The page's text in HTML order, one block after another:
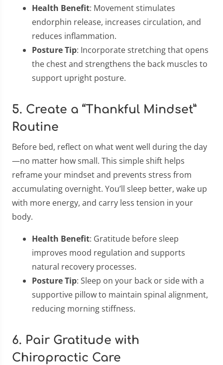
Health Benefit: Movement stimulates
endorphin release, increases circulation, and
reduces inflammation.
Posture Tip: Incorporate stretching that opens
the chest and strengthens the back muscles to
support upright posture.
5. Create a “Thankful Mindset”
Routine
Before bed, reflect on what went well during the day
—no matter how small. This simple shift helps
reframe your mindset and prevents stress from
accumulating overnight. You’ll sleep better, wake up
with more energy, and carry less tension in your
body.
Health Benefit: Gratitude before sleep
improves mood regulation and supports
natural recovery processes.
Posture Tip: Sleep on your back or side with a
supportive pillow to maintain spinal alignment,
reducing morning stiffness.
6. Pair Gratitude with
Chiropractic Care